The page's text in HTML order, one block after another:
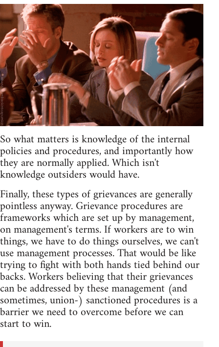
So what matters is knowledge of the internal
policies and procedures, and importantly how
they are normally applied. Which isn't
knowledge outsiders would have.
Finally, these types of grievances are generally
pointless anyway. Grievance procedures are
frameworks which are set up by management,
on management's terms. If workers are to win
things, we have to do things ourselves, we can't
use management processes. That would be like
trying to fight with both hands tied behind our
backs. Workers believing that their grievances
can be addressed by these management (and
sometimes, union-) sanctioned procedures is a
barrier we need to overcome before we can
start to win.